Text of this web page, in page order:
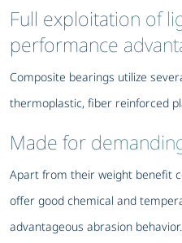
Full exploitation of
performance
Composite bearings utilize
thermoplastic, fiber reinforced
Made for
Apart from their weight benefit
offer good chemical and
advantageous abrasion